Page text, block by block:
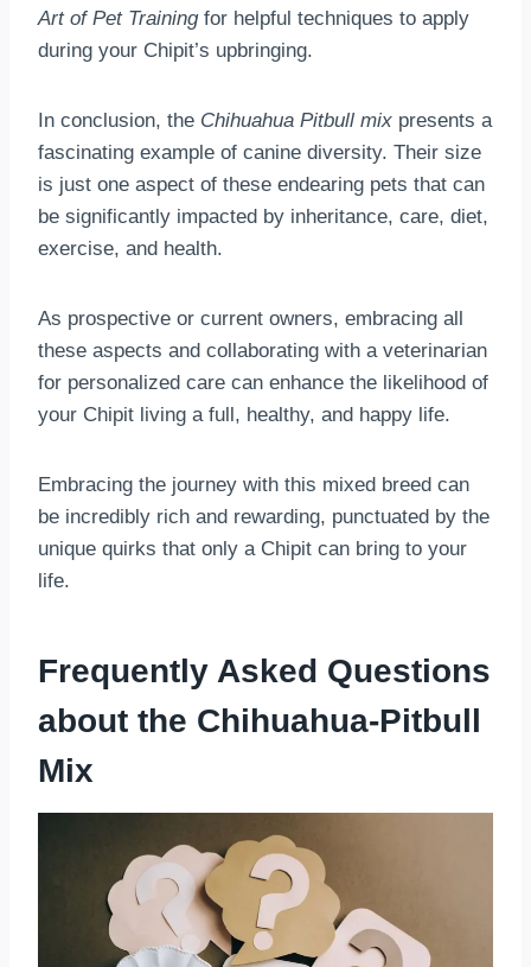
Art of Pet Trainingfor helpful techniques to apply
during your Chipit’s upbringing.
In conclusion, the Chihuahua Pitbull mix presents a
fascinating example of canine diversity. Their size
is just one aspect of these endearing pets that can
be significantly impacted by inheritance, care, diet,
exercise, and health.
As prospective or current owners, embracing all
these aspects and collaborating with a veterinarian
for personalized care can enhance the likelihood of
your Chipit living a full, healthy, and happy life.
Embracing the journey with this mixed breed can
be incredibly rich and rewarding, punctuated by the
unique quirks that only a Chipit can bring to your
life.
Frequently Asked Questions
about the Chihuahua-Pitbull
Mix